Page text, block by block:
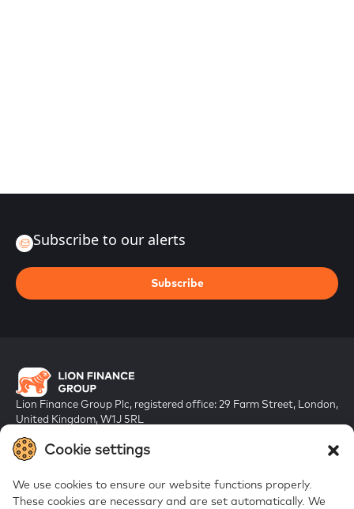
Cookie settings
We use cookies to ensure our website functions properly.
These cookies are necessary and are set automatically. We
Lion Finance Group Plc, registered office: 29 Farm Street, London,
United Kingdom, W1J 5RL
Subscribe to our alerts
Subscribe